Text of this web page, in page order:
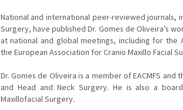
National and international peer-reviewed journals,
Surgery, have published Dr. Gomes de Oliveira’s
at national and global meetings, including for the
the European Association for Cranio Maxillo Facial
Dr. Gomes de Oliveira is a member of EACMFS
and Head and Neck Surgery. He is also a
Maxillofacial Surgery.